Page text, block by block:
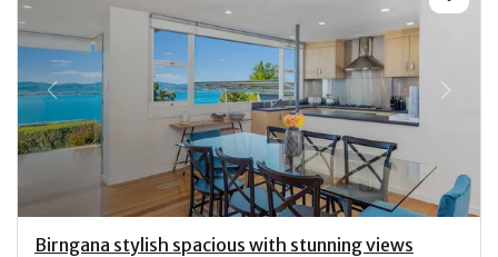
Previous Next
Birngana stylish spacious with stunning views